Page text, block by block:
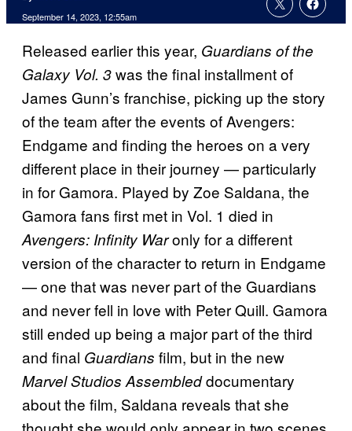
September 14, 2023, 12:55am
Released earlier this year, Guardians of the
Galaxy Vol. 3was the final installment of
James Gunn’s franchise, picking up the story
of the team after the events of Avengers:
Endgame and finding the heroes on a very
different place in their journey — particularly
in for Gamora. Played by Zoe Saldana, the
Gamora fans first met in Vol. 1 died in
Avengers: Infinity Waronly for a different
version of the character to return in Endgame
— one that was never part of the Guardians
and never fell in love with Peter Quill. Gamora
still ended up being a major part of the third
and final Guardians film, but in the new
Marvel Studios Assembleddocumentary
about the film, Saldana reveals that she